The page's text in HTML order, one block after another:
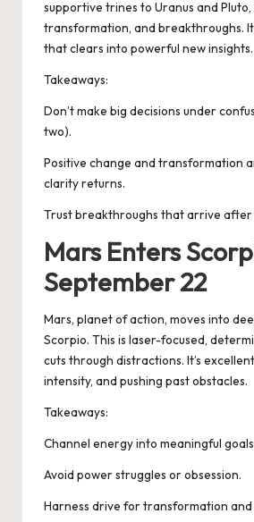
supportive trines to Uranus and
transformation, and breakthroughs.
that clears into powerful new insights.
Takeaways:
Don’t make big decisions under
two).
Positive change and transformation
clarity returns.
Trust breakthroughs that arrive after
Mars Enters
September 22
Mars, planet of action, moves into
Scorpio. This is laser-focused,
cuts through distractions. It’s
intensity, and pushing past obstacles.
Takeaways:
Channel energy into meaningful
Avoid power struggles or obsession.
Harness drive for transformation